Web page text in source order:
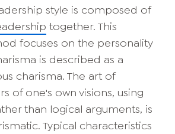
style is composed of
together. This
focuses on the personality
is described as a
charisma. The art of
of one's own visions, using
than logical arguments, is
Typical characteristics